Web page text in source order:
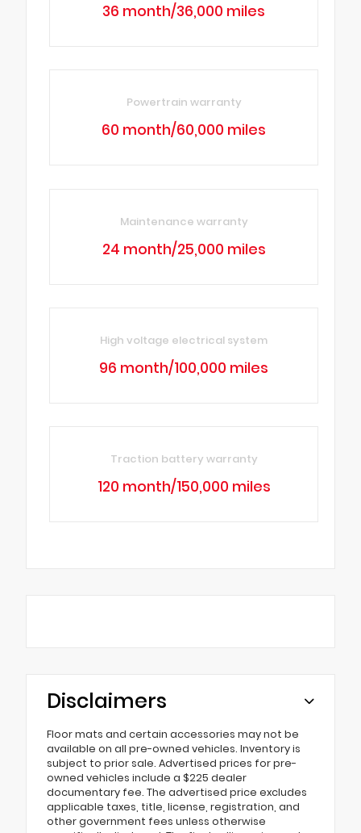
36 month/36,000 miles
Powertrain warranty
60 month/60,000 miles
Maintenance warranty
24 month/25,000 miles
High voltage electrical system
96 month/100,000 miles
Traction battery warranty
120 month/150,000 miles
Disclaimers
Floor mats and certain accessories may not be
available on all pre-owned vehicles. Inventory is
subject to prior sale. Advertised prices for pre-
owned vehicles include a $225 dealer
documentary fee. The advertised price excludes
applicable taxes, title, license, registration, and
other government fees unless otherwise